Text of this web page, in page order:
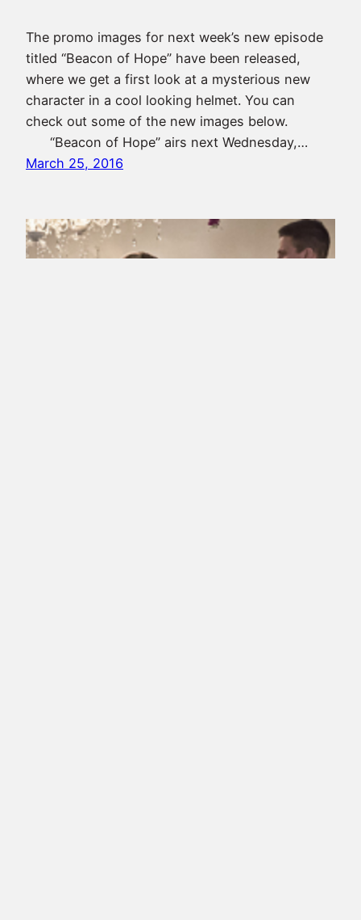
The promo images for next week’s new episode
titled “Beacon of Hope” have been released,
where we get a first look at a mysterious new
character in a cool looking helmet. You can
check out some of the new images below.
“Beacon of Hope” airs next Wednesday,…
March 25, 2016